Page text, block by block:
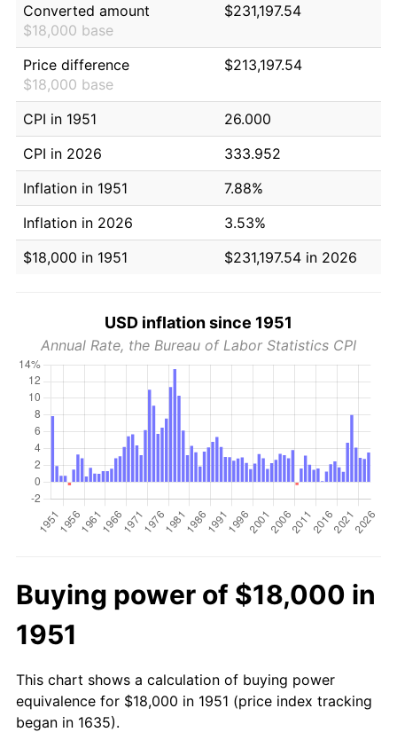
Converted amount
$18,000 base
$231,197.54
Price difference
$18,000 base
$213,197.54
CPI in 1951
26.000
CPI in 2026
333.952
Inflation in 1951
7.88%
Inflation in 2026
3.53%
$18,000 in 1951
$231,197.54 in 2026
USD inflation since 1951
Annual Rate, the Bureau of Labor Statistics CPI
Buying power of $18,000 in
1951
This chart shows a calculation of buying power
equivalence for $18,000 in 1951 (price index tracking
began in 1635).